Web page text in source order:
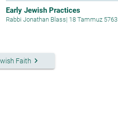
Early Jewish Practices
Rabbi Jonathan Blass| 18 Tammuz 5763
Faith keyboard_arrow_right